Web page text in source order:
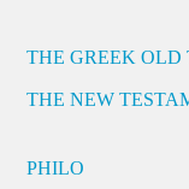
THE GREEK OLD
THE NEW
PHILO